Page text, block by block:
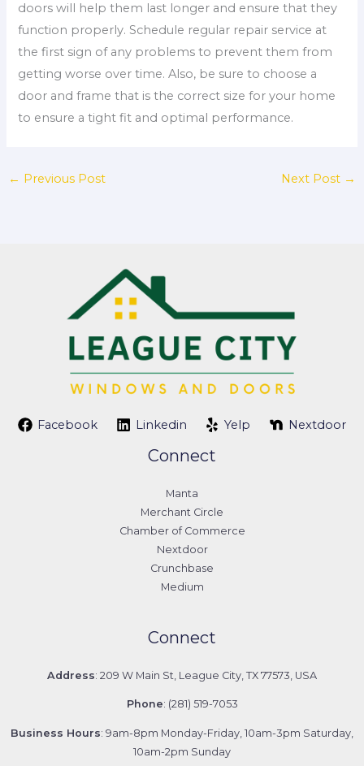
doors will help them last longer and ensure that they
function properly. Schedule regular repair service at
the first sign of any problems to prevent them from
getting worse over time. Also, be sure to choose a
door and frame that is the correct size for your home
to ensure a tight fit and optimal performance.
← Previous Post Next Post →
Facebook Linkedin Yelp Nextdoor
Connect
Manta
Merchant Circle
Chamber of Commerce
Nextdoor
Crunchbase
Medium
Connect
Address: 209 W Main St, League City, TX 77573, USA
Phone: (281) 519-7053
Business Hours: 9am-8pm Monday-Friday, 10am-3pm Saturday,
10am-2pm Sunday